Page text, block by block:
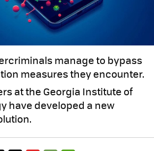
manage to bypass
measures they encounter.
at the Georgia Institute of
have developed a new